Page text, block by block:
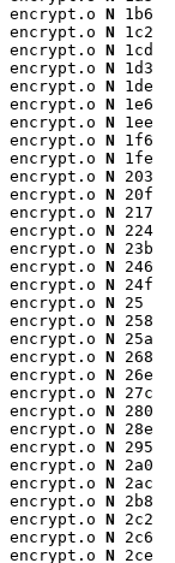
encrypt.o N 1b6
encrypt.o N 1c2
encrypt.o N 1cd
encrypt.o N 1d3
encrypt.o N 1de
encrypt.o N 1e6
encrypt.o N 1ee
encrypt.o N 1f6
encrypt.o N 1fe
encrypt.o N 203
encrypt.o N 20f
encrypt.o N 217
encrypt.o N 224
encrypt.o N 23b
encrypt.o N 246
encrypt.o N 24f
encrypt.o N 25
encrypt.o N 258
encrypt.o N 25a
encrypt.o N 268
encrypt.o N 26e
encrypt.o N 27c
encrypt.o N 280
encrypt.o N 28e
encrypt.o N 295
encrypt.o N 2a0
encrypt.o N 2ac
encrypt.o N 2b8
encrypt.o N 2c2
encrypt.o N 2c6
encrypt.o N 2ce